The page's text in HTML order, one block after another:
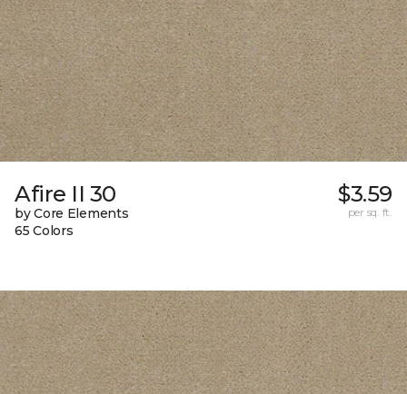
Afire II 30
by Core Elements
65 Colors
$3.59
per sq. ft.